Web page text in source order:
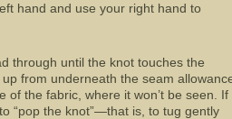
hand and use your right hand to
through until the knot touches the
from underneath the seam
of the fabric, where it won’t be seen. If
“pop the knot”—that is, to tug gently